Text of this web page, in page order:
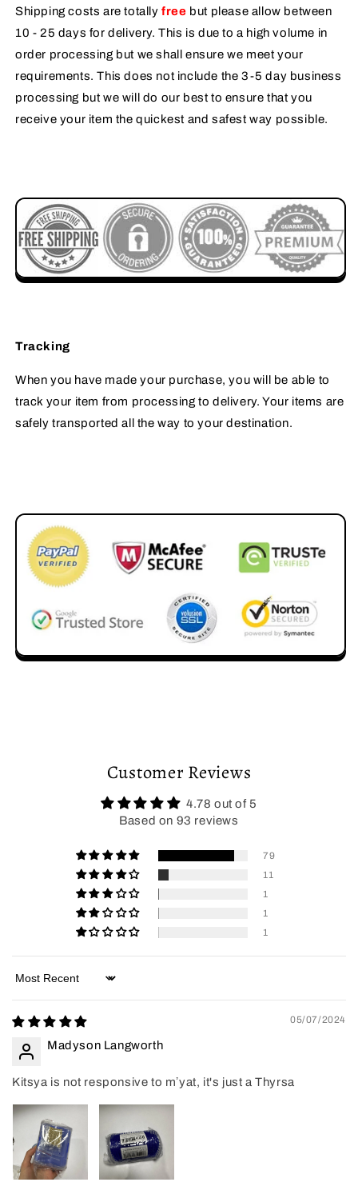
Shipping costs are totallyfree but please allow between
10 - 25 days for delivery. This is due to a high volume in
order processing but we shall ensure we meet your
requirements. This does not include the 3-5 day business
processing but we will do our best to ensure that you
receive your item the quickest and safest way possible.
Tracking
When you have made your purchase, you will be able to
track your item from processing to delivery. Your items are
safely transported all the way to your destination.
Customer Reviews
4.78 out of 5
Based on 93 reviews
79
11
1
1
1
Sort by
05/07/2024
Madyson Langworth
Kitsya is not responsive to mʼyat, it's just a Thyrsa